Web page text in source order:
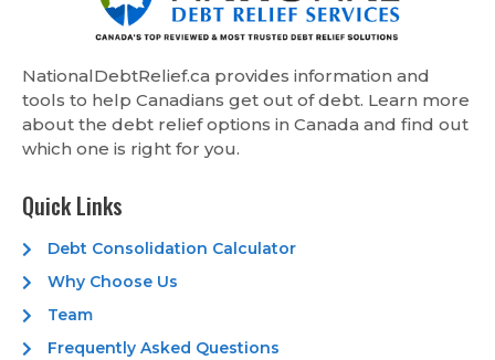
NationalDebtRelief.ca provides information and
tools to help Canadians get out of debt. Learn more
about the debt relief options in Canada and find out
which one is right for you.
Quick Links
Debt Consolidation Calculator
Why Choose Us
Team
Frequently Asked Questions